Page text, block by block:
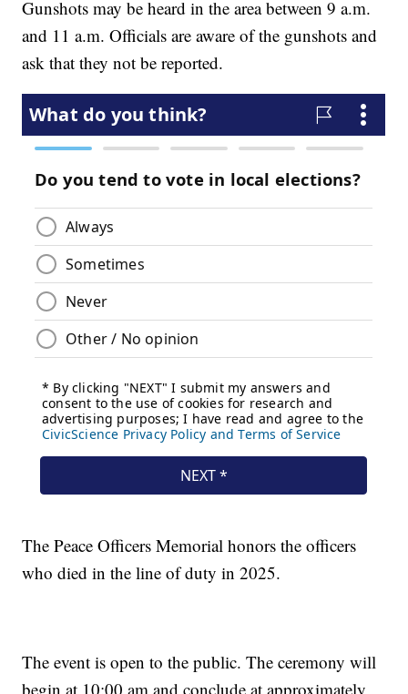
Gunshots may be heard in the area between 9 a.m.
and 11 a.m. Officials are aware of the gunshots and
ask that they not be reported.
The Peace Officers Memorial honors the officers
who died in the line of duty in 2025.
The event is open to the public. The ceremony will
begin at 10:00 am and conclude at approximately